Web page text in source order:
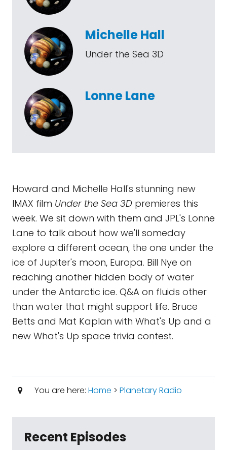
Michelle Hall
Under the Sea 3D
Lonne Lane
Howard and Michelle Hall's stunning new
IMAX film Under the Sea 3D premieres this
week. We sit down with them and JPL's Lonne
Lane to talk about how we'll someday
explore a different ocean, the one under the
ice of Jupiter's moon, Europa. Bill Nye on
reaching another hidden body of water
under the Antarctic ice. Q&A on fluids other
than water that might support life. Bruce
Betts and Mat Kaplan with What's Up and a
new What's Up space trivia contest.
You are here: Home > Planetary Radio
Recent Episodes